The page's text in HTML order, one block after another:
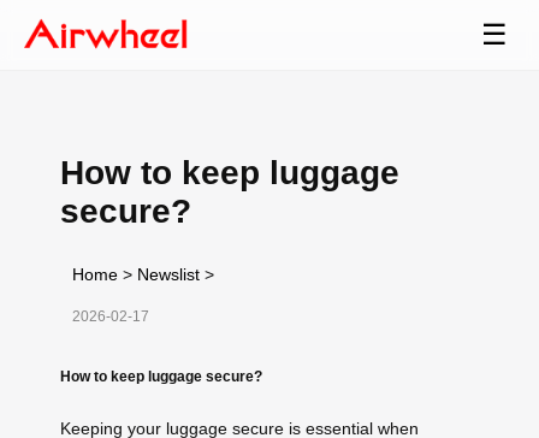
☰
How to keep luggage
secure?
Home > Newslist >
2026-02-17
How to keep luggage secure?
Keeping your luggage secure is essential when